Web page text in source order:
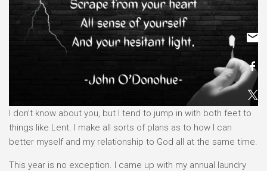
I don’t know about you, but I tend to jump in with both feet to
things like Lent. I make all sorts of plans as to how I can
better myself and my relationship to God all at the same time.
This year is no exception. I came up with my annual laundry